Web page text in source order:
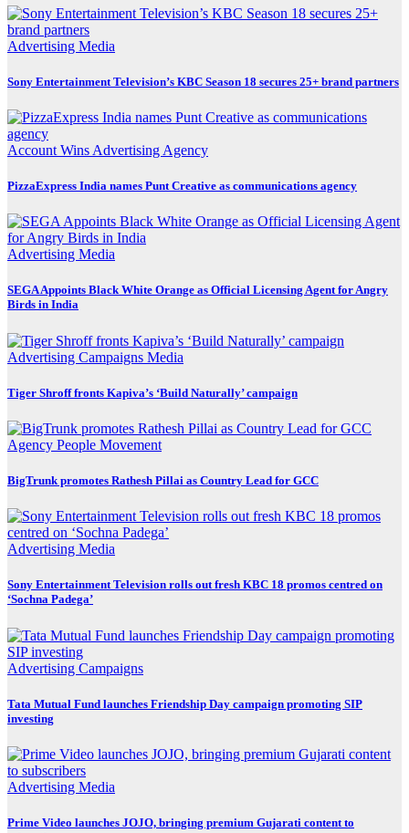
Advertising Media
Sony Entertainment Television’s KBC Season 18 secures 25+ brand partners
Account Wins Advertising Agency
PizzaExpress India names Punt Creative as communications agency
Advertising Media
SEGA Appoints Black White Orange as Official Licensing Agent for Angry
Birds in India
Advertising Campaigns Media
Tiger Shroff fronts Kapiva’s ‘Build Naturally’ campaign
Agency People Movement
BigTrunk promotes Rathesh Pillai as Country Lead for GCC
Advertising Media
Sony Entertainment Television rolls out fresh KBC 18 promos centred on
‘Sochna Padega’
Advertising Campaigns
Tata Mutual Fund launches Friendship Day campaign promoting SIP
investing
Advertising Media
Prime Video launches JOJO, bringing premium Gujarati content to